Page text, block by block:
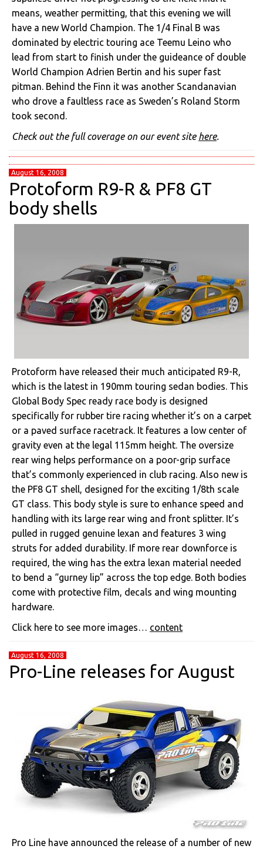
means, weather permitting, that this evening we will
have a new World Champion. The 1/4 Final B was
dominated by electric touring ace Teemu Leino who
lead from start to finish under the guideance of double
World Champion Adrien Bertin and his super fast
pitman. Behind the Finn it was another Scandanavian
who drove a faultless race as Sweden’s Roland Storm
took second.
Check out the full coverage on our event site here.
August 16, 2008
Protoform R9-R & PF8 GT
body shells
Protoform have released their much anticipated R9-R,
which is the latest in 190mm touring sedan bodies. This
Global Body Spec ready race body is designed
specifically for rubber tire racing whether it’s on a carpet
or a paved surface racetrack. It features a low center of
gravity even at the legal 115mm height. The oversize
rear wing helps performance on a poor-grip surface
that’s commonly experienced in club racing. Also new is
the PF8 GT shell, designed for the exciting 1/8th scale
GT class. This body style is sure to enhance speed and
handling with its large rear wing and front splitter. It’s
pulled in rugged genuine lexan and features 3 wing
struts for added durability. If more rear downforce is
required, the wing has the extra lexan material needed
to bend a “gurney lip” across the top edge. Both bodies
come with protective film, decals and wing mounting
hardware.
Click here to see more images… content
August 16, 2008
Pro-Line releases for August
Pro Line have announced the release of a number of new